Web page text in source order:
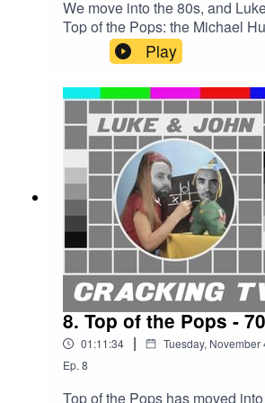
We move into the 80s, and
Top of the Pops: the Michael
massive party, with balloons,
cheerleaders. There's even a
presenters like Kid Jenson,
John Peel. Amazing
Club, Shalamar, and Dexys
And let's say a 'memorable'
Order.Enjoy it, or Hurll will
from the gallery very
produced and presented by
John Furlong.Our rather
was written and performed by
McInerney.Additional sound
from zapsplat.com.Luke & John
an IHOG Factual Entertainment
Play
8. Top of the Pops -
01:11:34 | Tuesday, November
Ep. 8
Top of the Pops has moved